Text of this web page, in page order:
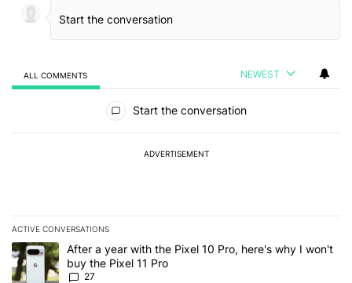
ALL COMMENTS NEWEST
Start the conversation
ADVERTISEMENT
ACTIVE CONVERSATIONS
The following is a list of the most commented articles in the last 7
A trending article titled "After a year with the Pixel 10 Pro, here's
After a year with the Pixel 10 Pro, here's why I won't
buy the Pixel 11 Pro
27